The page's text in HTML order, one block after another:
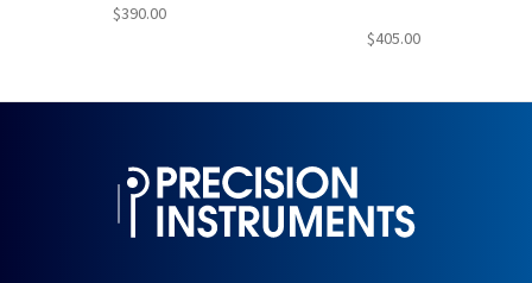
$390.00
$405.00